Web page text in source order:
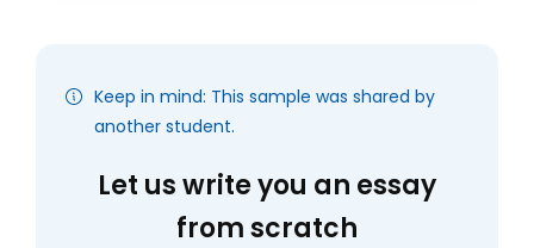
Keep in mind: This sample was shared by
another student.
Let us write you an essay
from scratch